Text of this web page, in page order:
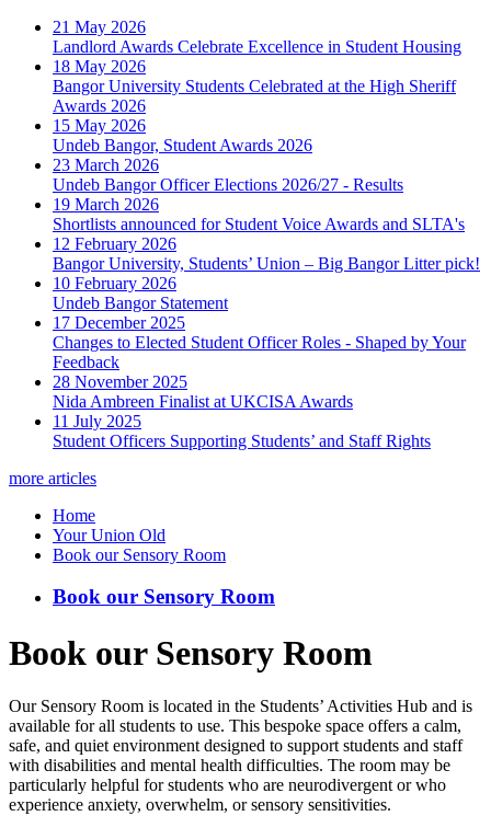
21 May 2026
Landlord Awards Celebrate Excellence in Student Housing
18 May 2026
Bangor University Students Celebrated at the High Sheriff
Awards 2026
15 May 2026
Undeb Bangor, Student Awards 2026
23 March 2026
Undeb Bangor Officer Elections 2026/27 - Results
19 March 2026
Shortlists announced for Student Voice Awards and SLTA's
12 February 2026
Bangor University, Students’ Union – Big Bangor Litter pick!
10 February 2026
Undeb Bangor Statement
17 December 2025
Changes to Elected Student Officer Roles - Shaped by Your
Feedback
28 November 2025
Nida Ambreen Finalist at UKCISA Awards
11 July 2025
Student Officers Supporting Students’ and Staff Rights
more articles
Home
Your Union Old
Book our Sensory Room
Book our Sensory Room
Book our Sensory Room
Our Sensory Room is located in the Students’ Activities Hub and is
available for all students to use. This bespoke space offers a calm,
safe, and quiet environment designed to support students and staff
with disabilities and mental health difficulties. The room may be
particularly helpful for students who are neurodivergent or who
experience anxiety, overwhelm, or sensory sensitivities.